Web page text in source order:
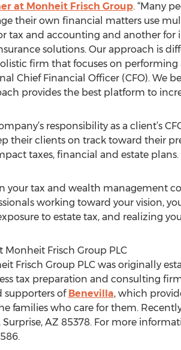
at Monheit Frisch Group. “Many
their own financial matters use
tax and accounting and another for
solutions. Our approach is
firm that focuses on performing
Chief Financial Officer (CFO). We
provides the best platform to
responsibility as a client’s
their clients on track toward their
taxes, financial and estate plans.
your tax and wealth management
working toward your vision,
to estate tax, and realizing
Monheit Frisch Group PLC
Frisch Group PLC was originally
tax preparation and consulting
supporters of Benevilla, which
families who care for them.
Surprise, AZ 85378. For more